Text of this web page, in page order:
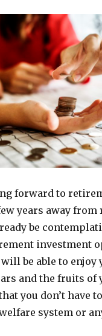
forward to
years away
be
investment
be able to enjoy
and the fruits of
you don’t have
system or